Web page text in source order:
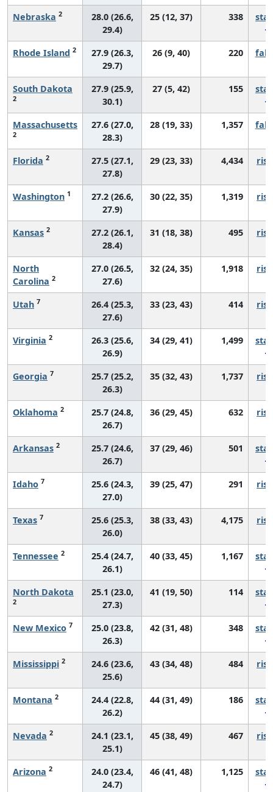
Nebraska 2
28.0 (26.6,
29.4)
25 (12, 37) 338
Rhode Island 2
27.9 (26.3,
29.7)
26 (9, 40) 220
South Dakota
2
27.9 (25.9,
30.1)
27 (5, 42) 155
Massachusetts
2
27.6 (27.0,
28.3)
28 (19, 33) 1,357
Florida 2
27.5 (27.1,
27.8)
29 (23, 33) 4,434
Washington 1
27.2 (26.6,
27.9)
30 (22, 35) 1,319
Kansas 2
27.2 (26.1,
28.4)
31 (18, 38) 495
North
Carolina 2
27.0 (26.5,
27.6)
32 (24, 35) 1,918
Utah 7
26.4 (25.3,
27.6)
33 (23, 43) 414
Virginia 2
26.3 (25.6,
26.9)
34 (29, 41) 1,499
Georgia 7
25.7 (25.2,
26.3)
35 (32, 43) 1,737
Oklahoma 2
25.7 (24.8,
26.7)
36 (29, 45) 632
Arkansas 2
25.7 (24.6,
26.7)
37 (29, 46) 501
Idaho 7
25.6 (24.3,
27.0)
39 (25, 47) 291
Texas 7
25.6 (25.3,
26.0)
38 (33, 43) 4,175
Tennessee 2
25.4 (24.7,
26.1)
40 (33, 45) 1,167
North Dakota
2
25.1 (23.0,
27.3)
41 (19, 50) 114
New Mexico 7
25.0 (23.8,
26.3)
42 (31, 48) 348
Mississippi 2
24.6 (23.6,
25.6)
43 (34, 48) 484
Montana 2
24.4 (22.8,
26.2)
44 (31, 49) 186
Nevada 2
24.1 (23.1,
25.1)
45 (38, 49) 467
Arizona 2
24.0 (23.4,
24.7)
46 (41, 48) 1,125